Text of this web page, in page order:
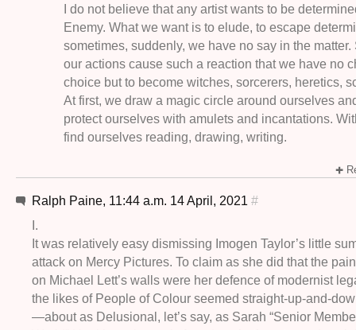
I do not believe that any artist wants to be
Enemy. What we want is to elude, to escape
sometimes, suddenly, we have no say in the matter.
our actions cause such a reaction that we have no
choice but to become witches, sorcerers, heretics,
At first, we draw a magic circle around ourselves
protect ourselves with amulets and incantations.
find ourselves reading, drawing, writing.
Ralph Paine, 11:44 a.m. 14 April, 2021 #
I.
It was relatively easy dismissing Imogen Taylor’s little
attack on Mercy Pictures. To claim as she did that the
on Michael Lett’s walls were her defence of modernist
the likes of People of Colour seemed straight-up-and-
—about as Delusional, let’s say, as Sarah “Senior